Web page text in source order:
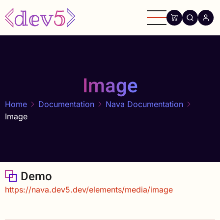
Skip
to
main
Image
Home Documentation
Nava Documentation
Image
Demo
https://nava.dev5.dev/elements/media/image